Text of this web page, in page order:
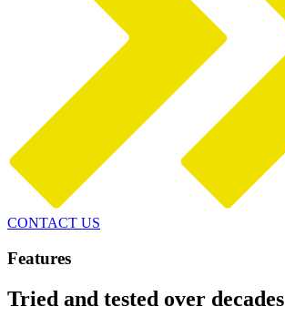
CONTACT US
Features
Tried and tested over decades